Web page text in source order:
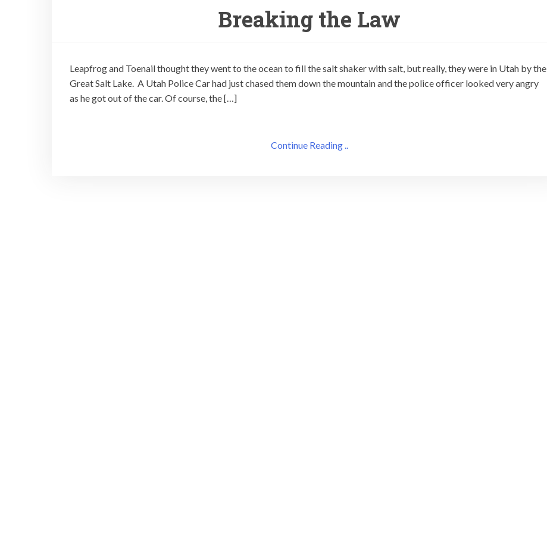
Breaking the Law
Leapfrog and Toenail thought they went to the ocean to fill the salt shaker with salt, but really, they were in Utah by the
Great Salt Lake. A Utah Police Car had just chased them down the mountain and the police officer looked very angry
as he got out of the car. Of course, the […]
Continue Reading ..